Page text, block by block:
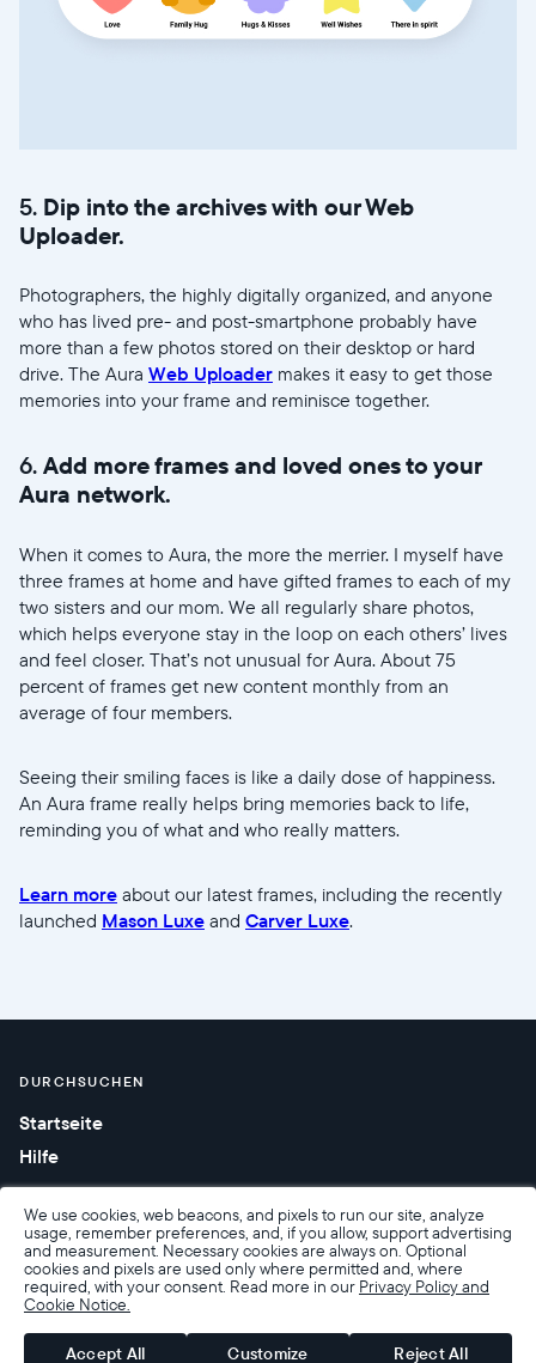
We use cookies, web beacons, and pixels to run our site, analyze
usage, remember preferences, and, if you allow, support advertising
and measurement. Necessary cookies are always on. Optional
cookies and pixels are used only where permitted and, where
required, with your consent. Read more in our Privacy Policy and
Cookie Notice.
Accept All Customize Reject All
5. Dip into the archives with our Web
Uploader.
Photographers, the highly digitally organized, and anyone
who has lived pre- and post-smartphone probably have
more than a few photos stored on their desktop or hard
drive. The Aura Web Uploader makes it easy to get those
memories into your frame and reminisce together.
6. Add more frames and loved ones to your
Aura network.
When it comes to Aura, the more the merrier. I myself have
three frames at home and have gifted frames to each of my
two sisters and our mom. We all regularly share photos,
which helps everyone stay in the loop on each others’ lives
and feel closer. That’s not unusual for Aura. About 75
percent of frames get new content monthly from an
average of four members.
Seeing their smiling faces is like a daily dose of happiness.
An Aura frame really helps bring memories back to life,
reminding you of what and who really matters.
Learn more about our latest frames, including the recently
launched Mason Luxe and Carver Luxe.
DURCHSUCHEN
Startseite
Hilfe
Barrierefreiheit
Datenschutzrichtlinie
Garantie und Rückgabe